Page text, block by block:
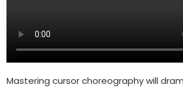
Mastering cursor choreography will